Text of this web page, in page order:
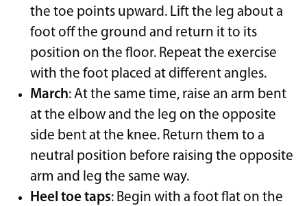
the toe points upward. Lift the leg about a
foot off the ground and return it to its
position on the floor. Repeat the exercise
with the foot placed at different angles.
March: At the same time, raise an arm bent
at the elbow and the leg on the opposite
side bent at the knee. Return them to a
neutral position before raising the opposite
arm and leg the same way.
Heel toe taps: Begin with a foot flat on the